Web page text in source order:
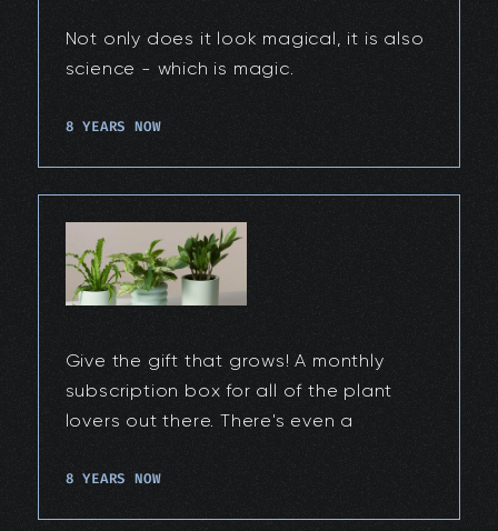
Not only does it look magical, it is also
science - which is magic.
8 YEARS NOW
Give the gift that grows! A monthly
subscription box for all of the plant
lovers out there. There's even a
8 YEARS NOW